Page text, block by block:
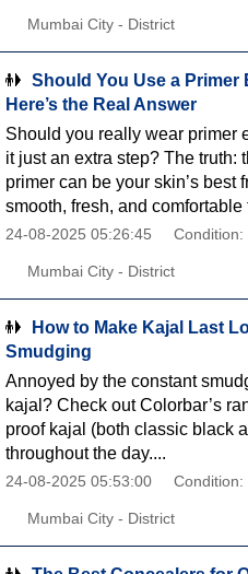
Mumbai City - District
Should You Use a Primer
Here’s the Real Answer
Should you really wear primer
it just an extra step? The truth:
primer can be your skin’s best
smooth, fresh, and comfortable
24-08-2025 05:26:45 Condition:
Mumbai City - District
How to Make Kajal Last
Smudging
Annoyed by the constant
kajal? Check out Colorbar’s
proof kajal (both classic black
throughout the day....
24-08-2025 05:53:00 Condition:
Mumbai City - District